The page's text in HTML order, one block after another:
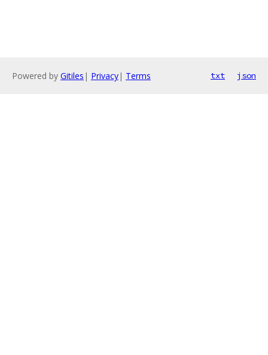
Powered by Gitiles | Privacy| Terms txt json